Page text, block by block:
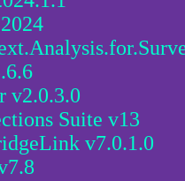
v2.0.3.0
Suite v13
v7.0.1.0